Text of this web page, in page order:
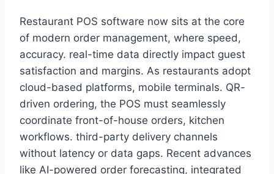
Restaurant POS software now sits at the core
of modern order management, where speed,
accuracy. real-time data directly impact guest
satisfaction and margins. As restaurants adopt
cloud-based platforms, mobile terminals. QR-
driven ordering, the POS must seamlessly
coordinate front-of-house orders, kitchen
workflows. third-party delivery channels
without latency or data gaps. Recent advances
like AI-powered order forecasting, integrated